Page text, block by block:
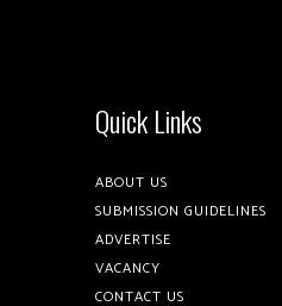
Quick Links
ABOUT US
SUBMISSION GUIDELINES
ADVERTISE
VACANCY
CONTACT US